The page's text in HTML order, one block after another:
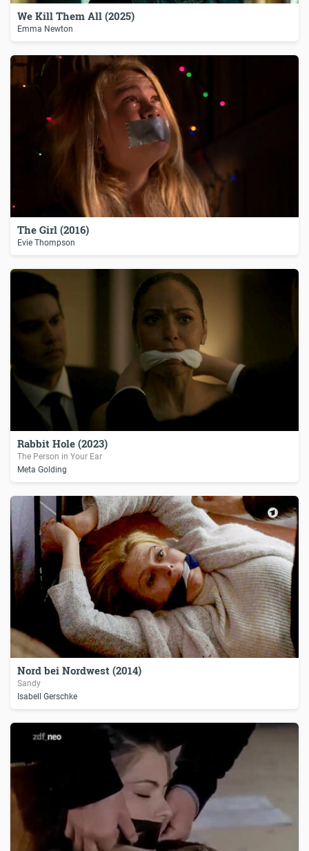
We Kill Them All (2025)
Emma Newton
The Girl (2016)
Evie Thompson
Rabbit Hole (2023)
The Person in Your Ear
Meta Golding
Nord bei Nordwest (2014)
Sandy
Isabell Gerschke